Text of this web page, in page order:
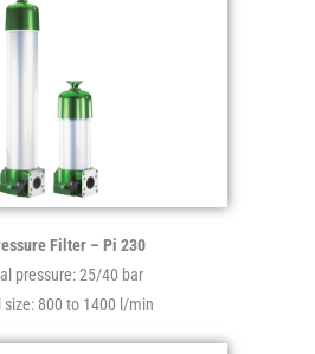
Filter – Pi 230
pressure: 25/40 bar
size: 800 to 1400 l/min